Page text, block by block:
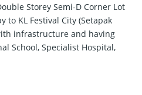
Storey Semi-D Corner Lot
to KL Festival City (Setapak
infrastructure and having
School, Specialist Hospital,